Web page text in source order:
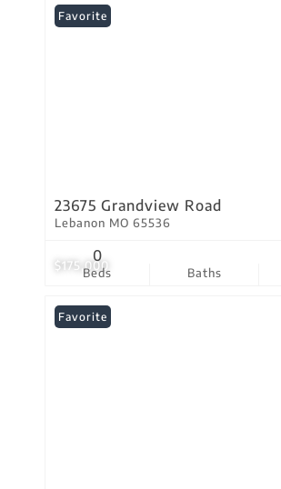
$175,000
Favorite
23675 Grandview Road
Lebanon MO 65536
Beds
0
Baths
Favorite